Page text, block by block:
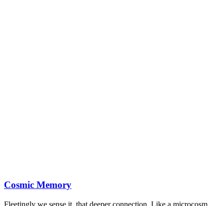
Cosmic Memory
Fleetingly we sense it, that deeper connection. Like a microcosm